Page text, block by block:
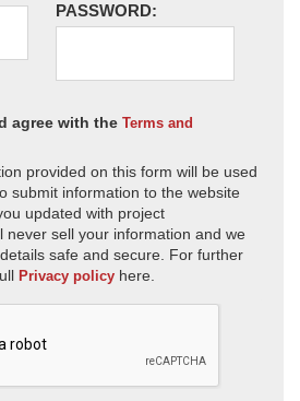
PASSWORD:
agree with the Terms and
provided on this form will be used
submit information to the website
updated with project
never sell your information and we
safe and secure. For further
Privacy policy here.